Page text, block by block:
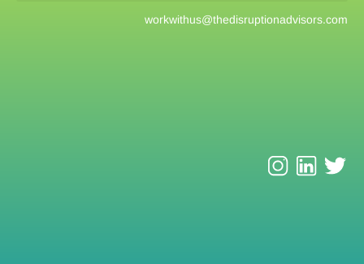
workwithus@thedisruptionadvisors.com